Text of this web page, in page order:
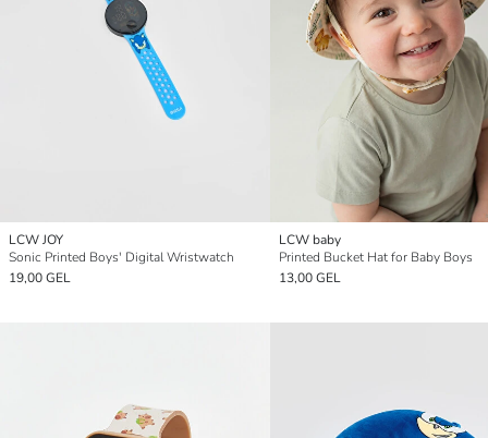
LCW JOY
Sonic Printed Boys' Digital Wristwatch
19,00 GEL
LCW baby
Printed Bucket Hat for Baby Boys
13,00 GEL